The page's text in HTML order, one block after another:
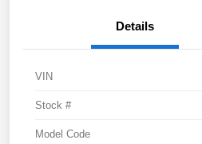
Details
VIN
Stock #
Model Code